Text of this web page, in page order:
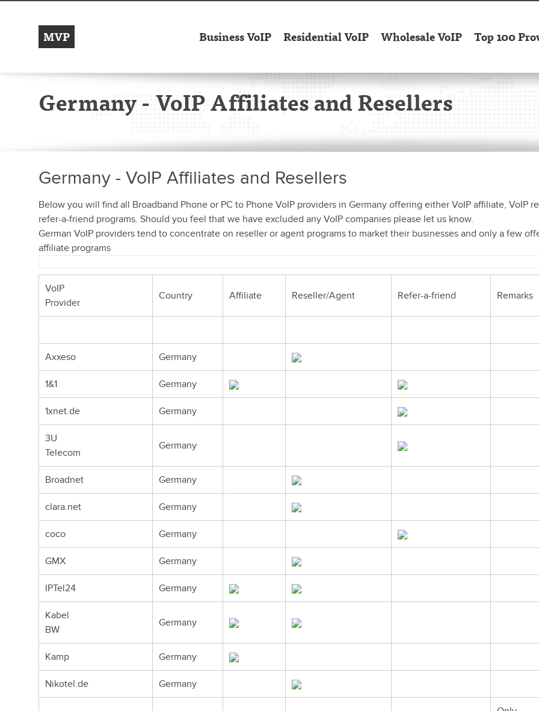
MVP Business VoIP Residential VoIP Wholesale VoIP Top 100
Germany - VoIP Affiliates and Resellers
Germany - VoIP Affiliates and Resellers
Below you will find all Broadband Phone or PC to Phone VoIP providers in Germany offering either VoIP affiliate, VoIP
refer-a-friend programs. Should you feel that we have excluded any VoIP companies please let us know.
German VoIP providers tend to concentrate on reseller or agent programs to market their businesses and only a few
affiliate programs
VoIP
Provider
Country Affiliate Reseller/Agent Refer-a-friend Remarks
Axxeso Germany
1&1 Germany
1xnet.de Germany
3U
Telecom
Germany
Broadnet Germany
clara.net Germany
coco Germany
GMX Germany
IPTel24 Germany
Kabel
BW
Germany
Kamp Germany
Nikotel.de Germany